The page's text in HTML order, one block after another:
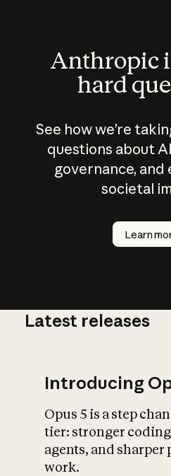
Anthropic
hard
See how we’re
questions about
governance, and
societal
Learn
How does
AI work?
Latest releases
Introducing
Opus 5 is a step
tier: stronger
agents, and sharper
work.